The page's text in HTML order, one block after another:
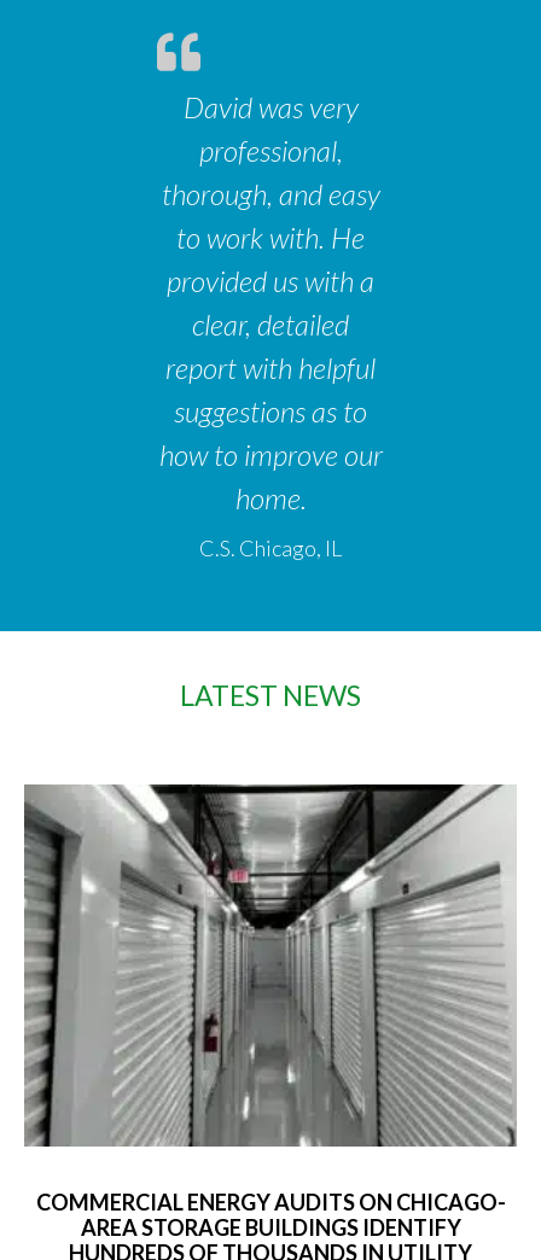
David was very
professional,
thorough, and easy
to work with. He
provided us with a
clear, detailed
report with helpful
suggestions as to
how to improve our
home.
C.S. Chicago, IL
LATEST NEWS
COMMERCIAL ENERGY AUDITS ON CHICAGO-
AREA STORAGE BUILDINGS IDENTIFY
HUNDREDS OF THOUSANDS IN UTILITY